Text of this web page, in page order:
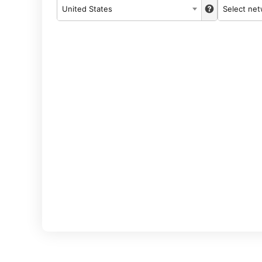
United States Select